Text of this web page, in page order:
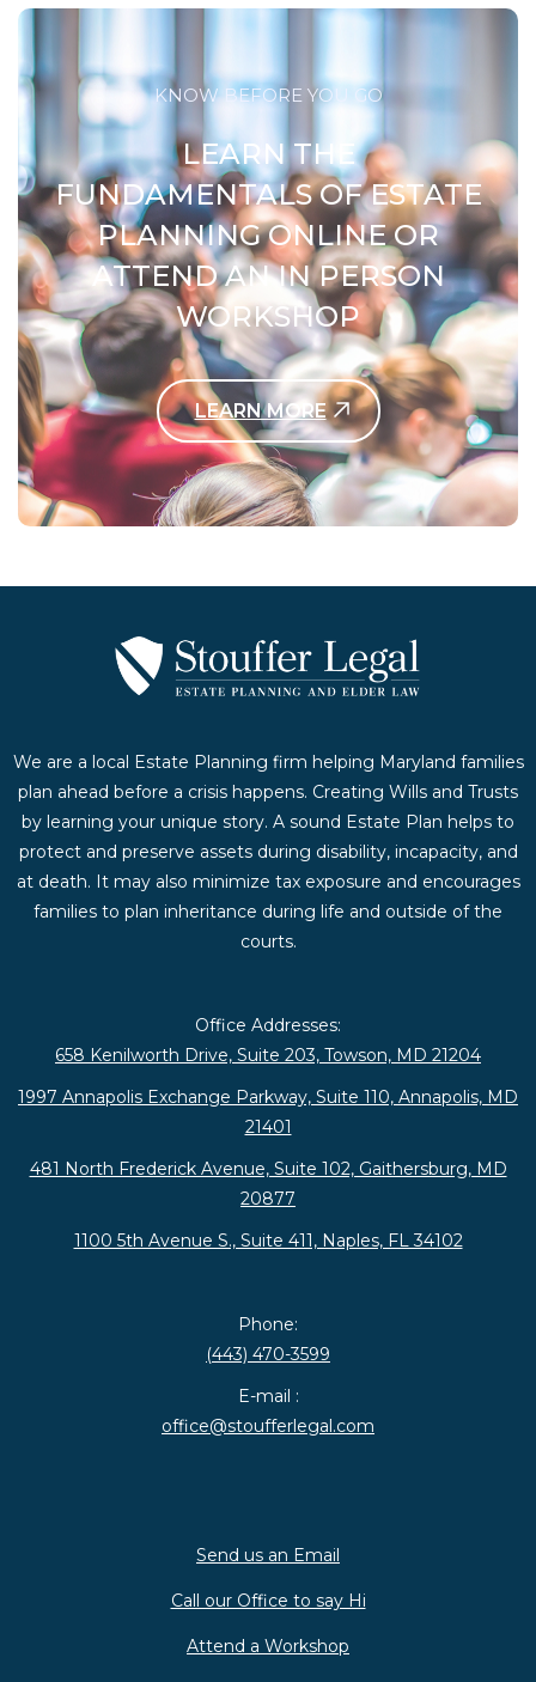
KNOW BEFORE YOU GO
LEARN THE
FUNDAMENTALS OF ESTATE
PLANNING ONLINE OR
ATTEND AN IN PERSON
WORKSHOP
LEARN MORE
Contact Us Today
We are a local Estate Planning firm helping Maryland families
plan ahead before a crisis happens. Creating Wills and Trusts
by learning your unique story. A sound Estate Plan helps to
protect and preserve assets during disability, incapacity, and
at death. It may also minimize tax exposure and encourages
families to plan inheritance during life and outside of the
courts.
Office Addresses:
658 Kenilworth Drive, Suite 203, Towson, MD 21204
1997 Annapolis Exchange Parkway, Suite 110, Annapolis, MD
21401
481 North Frederick Avenue, Suite 102, Gaithersburg, MD
20877
1100 5th Avenue S., Suite 411, Naples, FL 34102
Phone:
(443) 470-3599
E-mail :
office@stoufferlegal.com
Send us an Email
Call our Office to say Hi
Attend a Workshop